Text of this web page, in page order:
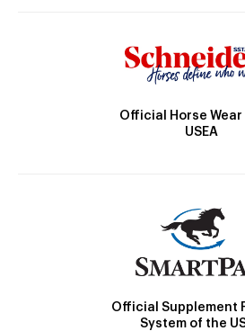
Official Horse
USEA
Official Supplement
System of the